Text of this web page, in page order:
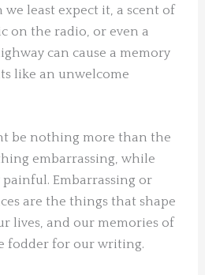
least expect it, a scent of
on the radio, or even a
can cause a memory
like an unwelcome
be nothing more than the
embarrassing, while
Embarrassing or
are the things that shape
lives, and our memories of
fodder for our writing.